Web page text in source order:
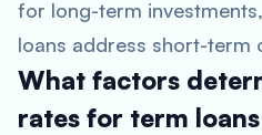
for long-term
loans address short-term
What factors
rates for term